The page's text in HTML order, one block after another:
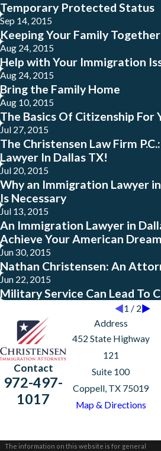
Temporary Protected Status
Sep 14, 2015
Keeping Your Family Together
Aug 24, 2015
Help with Your Immigration
Aug 24, 2015
Bring the Family Home
Aug 10, 2015
The Basics Of Citizenship For
Jul 27, 2015
The Christensen Law Firm
Lawyer In Dallas TX!
Jul 20, 2015
Why an Immigration Lawyer
Is Necessary
Jul 13, 2015
An Immigration Lawyer in
Achieve Your American Dream
Jun 30, 2015
Nathan Christensen: An
Jun 22, 2015
Military Service Can Lead To
1 / 2
Contact
972-497-
1017
Address
452 State Highway
121
Suite 100
Coppell, TX 75019
Map & Directions
The information on this website is for general